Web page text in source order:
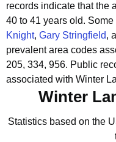
records indicate that the
40 to 41 years old.
Knight, Gary Stringfield,
prevalent area codes
205, 334, 956. Public
associated with Winter
Winter
Statistics based on the